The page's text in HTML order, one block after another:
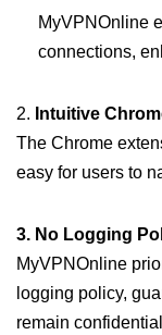
MyVPNOnline
connections,
2. Intuitive
The Chrome
easy for users to
3. No Logging
MyVPNOnline
logging policy,
remain